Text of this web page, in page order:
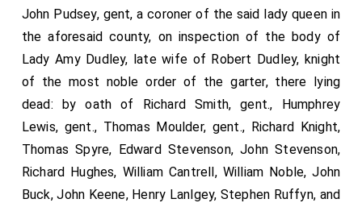
John Pudsey, gent, a coroner of the said lady queen in
the aforesaid county, on inspection of the body of
Lady Amy Dudley, late wife of Robert Dudley, knight
of the most noble order of the garter, there lying
dead: by oath of Richard Smith, gent., Humphrey
Lewis, gent., Thomas Moulder, gent., Richard Knight,
Thomas Spyre, Edward Stevenson, John Stevenson,
Richard Hughes, William Cantrell, William Noble, John
Buck, John Keene, Henry Lanlgey, Stephen Ruffyn, and